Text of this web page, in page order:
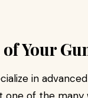
Your
in